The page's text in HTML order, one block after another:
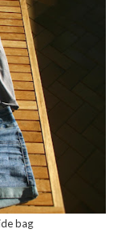
bag